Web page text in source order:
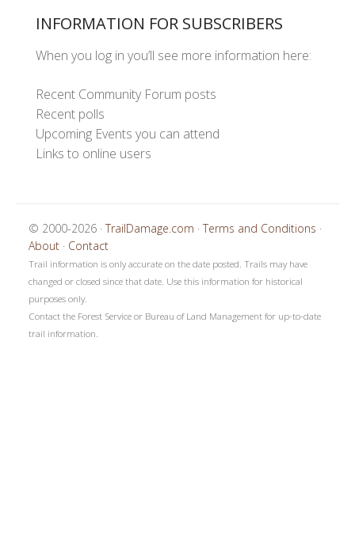
INFORMATION FOR SUBSCRIBERS
When you log in you’ll see more information here:
Recent Community Forum posts
Recent polls
Upcoming Events you can attend
Links to online users
© 2000-2026 · TrailDamage.com · Terms and Conditions ·
About · Contact
Trail information is only accurate on the date posted. Trails may have
changed or closed since that date. Use this information for historical
purposes only.
Contact the Forest Service or Bureau of Land Management for up-to-date
trail information.